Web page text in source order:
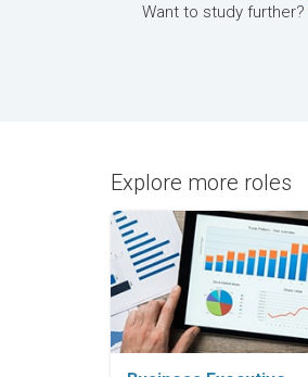
Want to study further?
Explore more roles
Explore Career